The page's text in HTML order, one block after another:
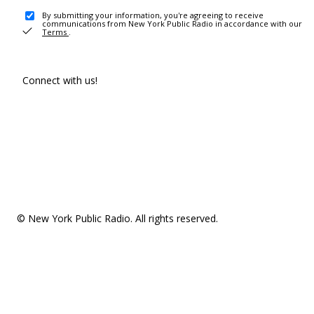
By submitting your information, you're agreeing to receive
communications from New York Public Radio in accordance with our
Terms .
Connect with us!
© New York Public Radio. All rights reserved.